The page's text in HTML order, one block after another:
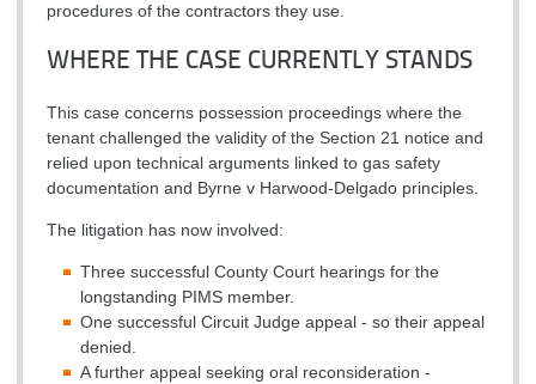
procedures of the contractors they use.
WHERE THE CASE CURRENTLY STANDS
This case concerns possession proceedings where the
tenant challenged the validity of the Section 21 notice and
relied upon technical arguments linked to gas safety
documentation and Byrne v Harwood-Delgado principles.
The litigation has now involved:
Three successful County Court hearings for the
longstanding PIMS member.
One successful Circuit Judge appeal - so their appeal
denied.
A further appeal seeking oral reconsideration -